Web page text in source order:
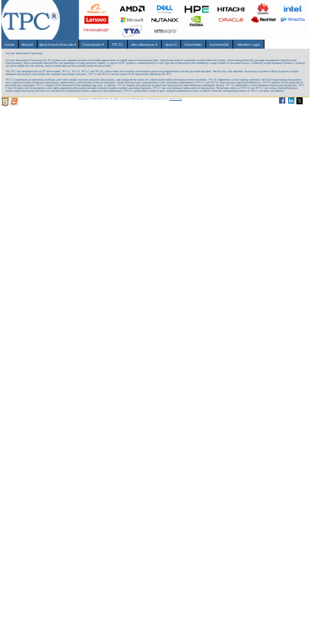
Home About▾ Benchmarks/Results ▾ Downloads▾ TPCTC Miscellaneous ▾ Search Newsletter HammerDB Member Login
On-Line Transaction Processing
On-Line Transaction Processing (OLTP) systems are computer systems that enable organizations to rapidly process transactional data. Typical transactional workloads include order-entry (sales), stock-trading (financial), package management (logistics) and
manufacturing. These workloads represent the core operations of many business models. A typical OLTP system is characterized by a very high rate of transaction rate initiated by a large number of concurrent userss, a relatively simple database schema, a working
set which largely fits into memory, and an overall data set that includes recent historical data.
The TPC has developed four OLTP benchmarks; TPC-A, TPC-B, TPC-C and TPC-E, which reflect the evolution of transaction processing requirements over the past three decades. The first two, now obsolete, focused on a system's ability to process simple
database transactions concurrently from multiple user or batch sessions. TPC-C and TPC-E are the current OLTP benchmarks offered by the TPC.
TPC-C implements an order-entry workload, with more complex real-time and batch transactions, and introduced the notion of a client/server model with response time constraints. TPC-E implements a stock-trading workload, with multi-stage trading transactions
and a significant body of read-only transactions, representing a shift towards mixed environments. While there are many commonalities in the workloads implemented in TPC-C and TPC-E, there are also significant differences. TPC-E requires RAID protection of
the entire disk subsystem, TPC-C requires RAID protection of the database logs only. In addition, TPC-E requires test sponsors to report how long recovery takes following catastrophic failures. TPC-E implements a richer database schema and transactions. TPC-
E has 33 tables and 10 transactions with tables populated with pseudo-real data instead of random numbers and string fragments. TPC-C has nine database tables and five transactions. The primary metrics of TPC-E and TPC-C are similar. Both performance
metrics report transactions per time unit and both price performance metrics report price per performance. TPC-E’s performance metric is tpsE, and price performance metric is $/tpsE while the corresponding metrics in TPC-C are tpmC and $/tpmC.
Copyright © 1988-2026 TPC. All rights reserved. Web-Design and Maintenance by:Parrish TAS